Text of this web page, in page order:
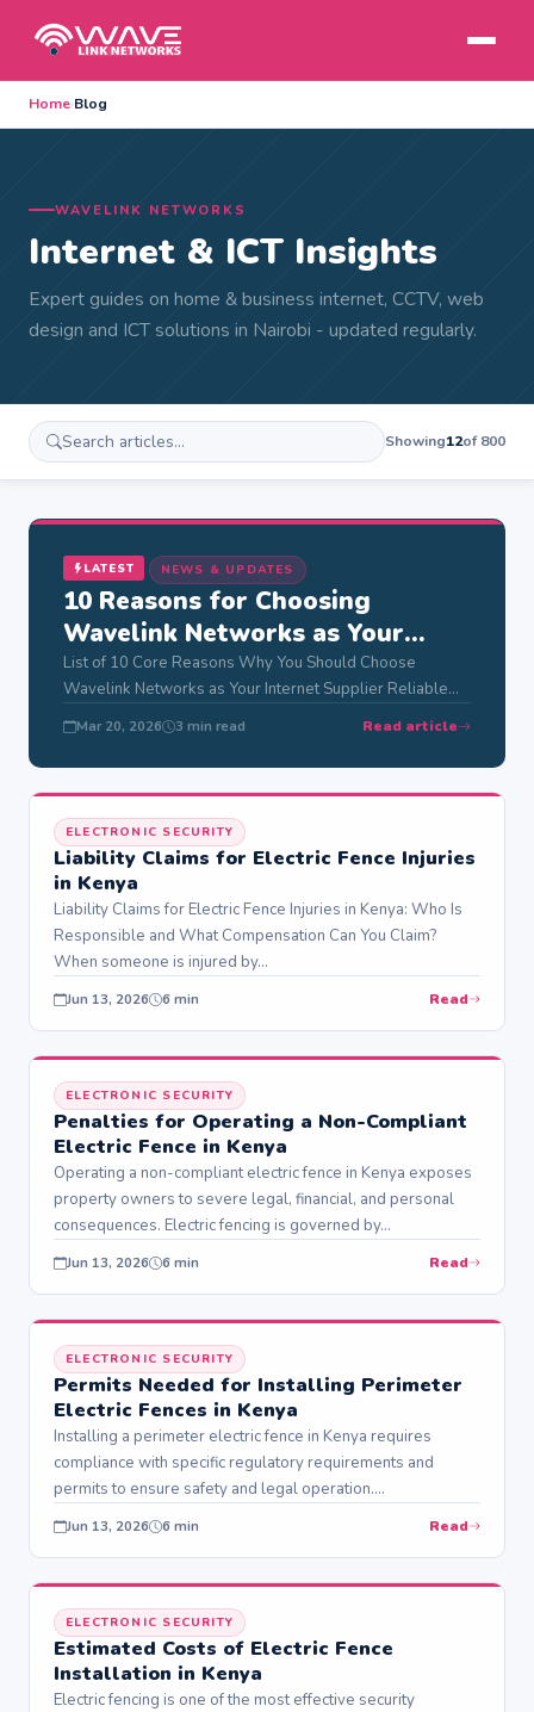
Home›Blog
WAVELINK NETWORKS
Internet & ICT Insights
Expert guides on home & business internet, CCTV, web
design and ICT solutions in Nairobi - updated regularly.
Showing12of 800
LATEST NEWS & UPDATES
10 Reasons for Choosing
Wavelink Networks as Your
Internet Supplier
List of 10 Core Reasons Why You Should Choose
Wavelink Networks as Your Internet Supplier Reliable
Mar 20, 2026 3 min read Read article
ELECTRONIC SECURITY
Liability Claims for Electric Fence Injuries
in Kenya
Liability Claims for Electric Fence Injuries in Kenya: Who Is
Responsible and What Compensation Can You Claim?
When someone is injured by…
Jun 13, 2026 6 min Read
ELECTRONIC SECURITY
Penalties for Operating a Non-Compliant
Electric Fence in Kenya
Operating a non-compliant electric fence in Kenya exposes
property owners to severe legal, financial, and personal
consequences. Electric fencing is governed by…
Jun 13, 2026 6 min Read
ELECTRONIC SECURITY
Permits Needed for Installing Perimeter
Electric Fences in Kenya
Installing a perimeter electric fence in Kenya requires
compliance with specific regulatory requirements and
permits to ensure safety and legal operation.
Jun 13, 2026 6 min Read
ELECTRONIC SECURITY
Estimated Costs of Electric Fence
Installation in Kenya
Electric fencing is one of the most effective security